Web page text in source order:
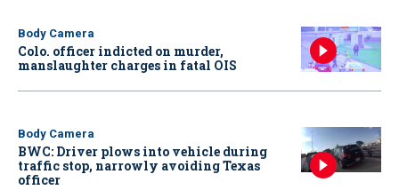
Body Camera
Colo. officer indicted on murder,
manslaughter charges in fatal OIS
Body Camera
BWC: Driver plows into vehicle during
traffic stop, narrowly avoiding Texas
officer